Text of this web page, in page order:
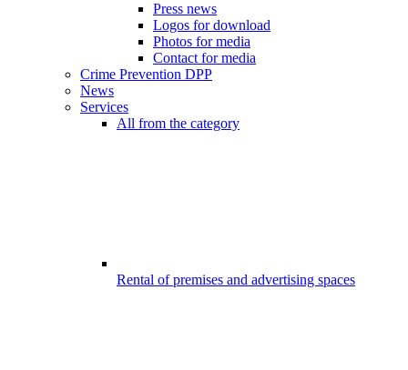
Press news
Logos for download
Photos for media
Contact for media
Crime Prevention DPP
News
Services
All from the category
Rental of premises and advertising spaces